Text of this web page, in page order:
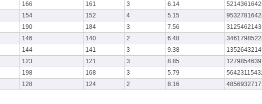
166 161 3 6.14
154 152 4 5.15
190 184 3 7.56
146 140 2 6.48
144 141 3 9.38
123 121 3 8.85
198 168 3 5.79
128 124 2 8.16